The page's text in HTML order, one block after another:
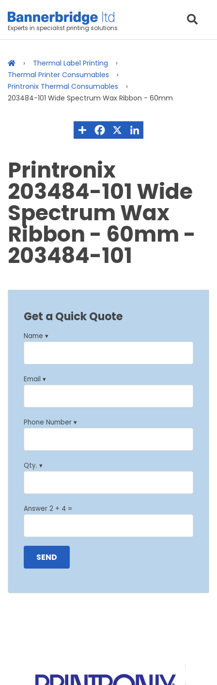
Experts in specialist printing solutions
Thermal Label Printing
Thermal Printer Consumables
Printronix Thermal Consumables
203484-101 Wide Spectrum Wax Ribbon - 60mm
Printronix
203484-101 Wide
Spectrum Wax
Ribbon - 60mm -
203484-101
Get a Quick Quote
Name ▾
Email ▾
Phone Number ▾
Qty. ▾
Answer 2 + 4 =